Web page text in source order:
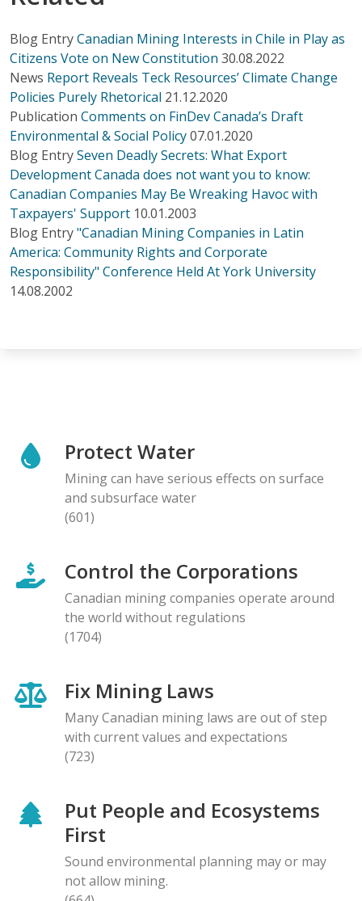
Blog EntryCanadian Mining Interests in Chile in Play as
Citizens Vote on New Constitution 30.08.2022
News Report Reveals Teck Resources’ Climate Change
Policies Purely Rhetorical 21.12.2020
Publication Comments on FinDev Canada’s Draft
Environmental & Social Policy07.01.2020
Blog EntrySeven Deadly Secrets: What Export
Development Canada does not want you to know:
Canadian Companies May Be Wreaking Havoc with
Taxpayers' Support 10.01.2003
Blog Entry"Canadian Mining Companies in Latin
America: Community Rights and Corporate
Responsibility" Conference Held At York University
14.08.2002
Protect Water
Mining can have serious effects on surface
and subsurface water
(601)
Control the Corporations
Canadian mining companies operate around
the world without regulations
(1704)
Fix Mining Laws
Many Canadian mining laws are out of step
with current values and expectations
(723)
Put People and Ecosystems
First
Sound environmental planning may or may
not allow mining.